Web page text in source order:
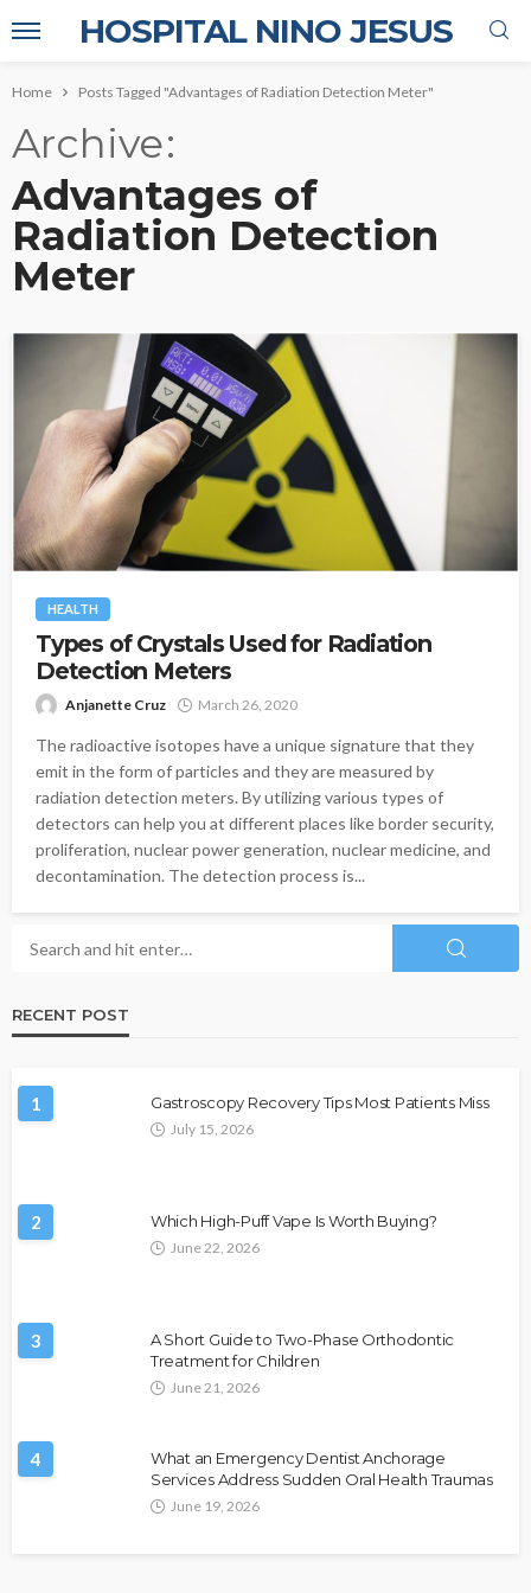
HOSPITAL NINO JESUS
Home Posts Tagged "Advantages of Radiation Detection Meter"
Archive
Advantages of
Radiation Detection
Meter
HEALTH
Types of Crystals Used for Radiation
Detection Meters
Anjanette Cruz March 26, 2020
The radioactive isotopes have a unique signature that they
emit in the form of particles and they are measured by
radiation detection meters. By utilizing various types of
detectors can help you at different places like border security,
proliferation, nuclear power generation, nuclear medicine, and
decontamination. The detection process is...
RECENT POST
1 Gastroscopy Recovery Tips Most Patients Miss
July 15, 2026
2 Which High-Puff Vape Is Worth Buying?
June 22, 2026
3
A Short Guide to Two-Phase Orthodontic
Treatment for Children
June 21, 2026
4
What an Emergency Dentist Anchorage
Services Address Sudden Oral Health Traumas
June 19, 2026